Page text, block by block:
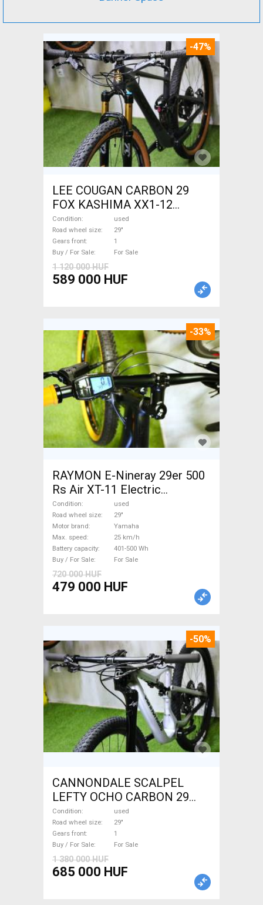
-47%
LEE COUGAN CARBON 29
FOX KASHIMA XX1-12
Mountain Bike 29" dual
suspension used For Sale
Condition
used
Road wheel size
29"
Gears front
1
Buy / For Sale
For Sale
1 120 000 HUF
589 000 HUF
-33%
RAYMON E-Nineray 29er 500
Rs Air XT-11 Electric
Mountain Bike 29" front
suspension Yamaha used For
Sale
Condition
used
Road wheel size
29"
Motor brand
Yamaha
Max. speed
25 km/h
Battery capacity
401-500 Wh
Buy / For Sale
For Sale
720 000 HUF
479 000 HUF
-50%
CANNONDALE SCALPEL
LEFTY OCHO CARBON 29
Mountain Bike 29" dual
suspension used For Sale
Condition
used
Road wheel size
29"
Gears front
1
Buy / For Sale
For Sale
1 380 000 HUF
685 000 HUF